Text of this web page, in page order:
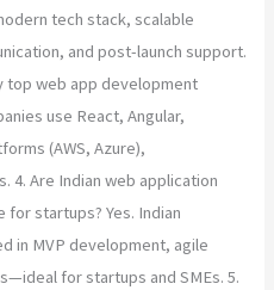
tech stack, scalable
and post-launch support.
top web app development
use React, Angular,
(AWS, Azure),
4. Are Indian web application
startups? Yes. Indian
in MVP development, agile
for startups and SMEs. 5.